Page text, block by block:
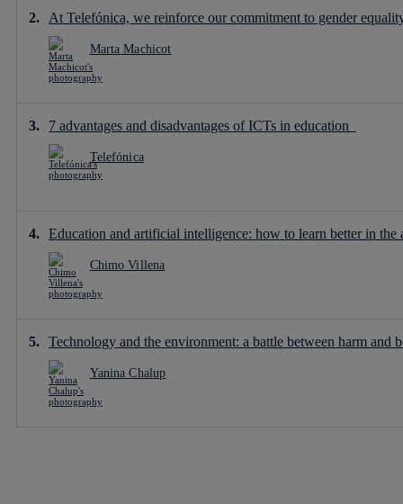
At Telefónica, we reinforce our commitment to gender
Marta Machicot
7 advantages and disadvantages of ICTs in education
Telefónica
Education and artificial intelligence: how to learn better in
Chimo Villena
Technology and the environment: a battle between harm and
Yanina Chalup